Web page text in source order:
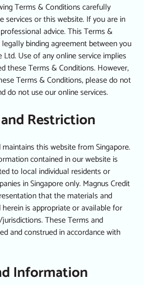
Terms & Conditions carefully
services or this website. If you are in
advice. This Terms &
binding agreement between you
Ltd. Use of any online service implies
these Terms & Conditions. However,
Terms & Conditions, please do not
do not use our online services.
Restriction
this website from Singapore.
contained in our website is
to local individual residents or
in Singapore only. Magnus Credit
that the materials and
is appropriate or available for
These Terms and
and construed in accordance with
Information